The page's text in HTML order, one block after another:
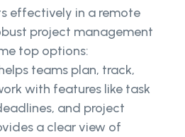
effectively in a remote
project management
top options:
teams plan, track,
with features like task
and project
a clear view of